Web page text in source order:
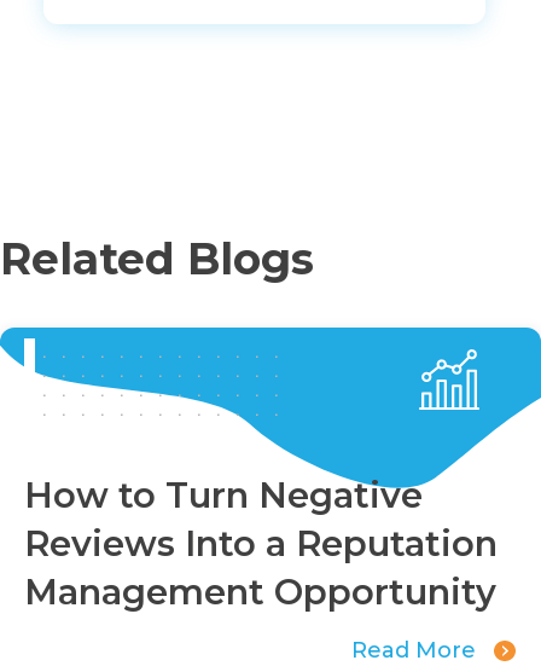
Related Blogs
How to Turn Negative
Reviews Into a Reputation
Management Opportunity
Read More